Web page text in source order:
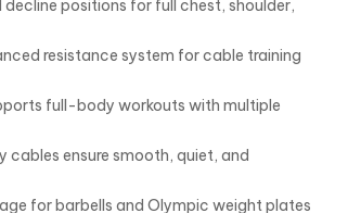
decline positions for full chest, shoulder,
resistance system for cable training
full-body workouts with multiple
cables ensure smooth, quiet, and
for barbells and Olympic weight plates